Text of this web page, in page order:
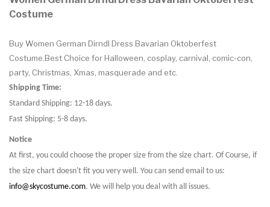
Costume
Buy Women German Dirndl Dress Bavarian Oktoberfest
Costume.Best Choice for Halloween, cosplay, carnival, comic-con,
party, Christmas, Xmas, masquerade and etc.
Shipping Time:
Standard Shipping: 12-18 days.
Fast Shipping: 5-8 days.
Notice
At first, you could choose the proper size from the size chart. Of Course, if
the size chart doesn't fit you very well. You can send email to us:
info@skycostume.com. We will help you deal with all issues.